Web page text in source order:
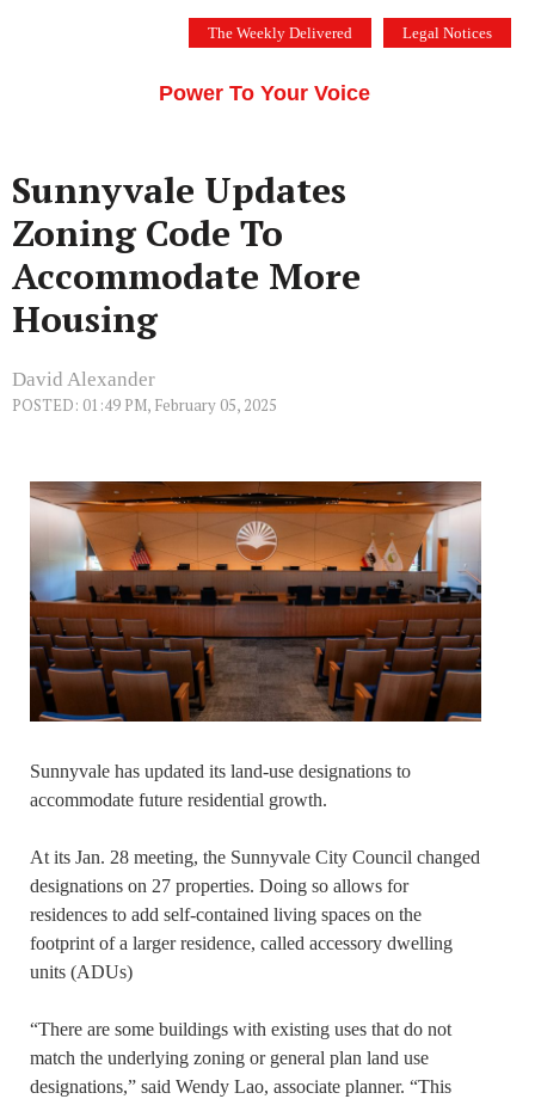
The Weekly Delivered Legal Notices
Power To Your Voice
Sunnyvale Updates
Zoning Code To
Accommodate More
Housing
David Alexander
POSTED: 01:49 PM, February 05, 2025
Sunnyvale has updated its land-use designations to
accommodate future residential growth.
At its Jan. 28 meeting, the Sunnyvale City Council changed
designations on 27 properties. Doing so allows for
residences to add self-contained living spaces on the
footprint of a larger residence, called accessory dwelling
units (ADUs)
“There are some buildings with existing uses that do not
match the underlying zoning or general plan land use
designations,” said Wendy Lao, associate planner. “This